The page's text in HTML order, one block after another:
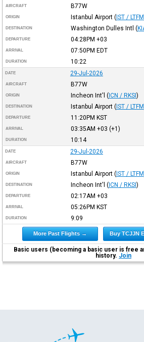
AIRCRAFT B77W
ORIGIN Istanbul Airport (IST / LTFM
DESTINATION Washington Dulles Intl (
DEPARTURE 04:28PM +03
ARRIVAL 07:50PM EDT
DURATION 10:22
DATE 29-Jul-2026
AIRCRAFT B77W
ORIGIN Incheon Int'l (ICN / RKSI)
DESTINATION Istanbul Airport (IST / LTFM
DEPARTURE 11:20PM KST
ARRIVAL 03:35AM +03 (+1)
DURATION 10:14
DATE 29-Jul-2026
AIRCRAFT B77W
ORIGIN Istanbul Airport (IST / LTFM
DESTINATION Incheon Int'l (ICN / RKSI)
DEPARTURE 02:17AM +03
ARRIVAL 05:26PM KST
DURATION 9:09
More Past Flights → Buy TCJJN
Basic users (becoming a basic user is free
history. Join